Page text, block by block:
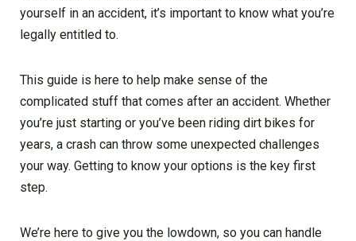
yourself in an accident, it’s important to know what you’re
legally entitled to.
This guide is here to help make sense of the
complicated stuff that comes after an accident. Whether
you’re just starting or you’ve been riding dirt bikes for
years, a crash can throw some unexpected challenges
your way. Getting to know your options is the key first
step.
We’re here to give you the lowdown, so you can handle